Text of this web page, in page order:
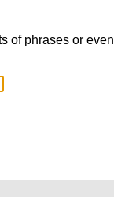
of phrases or even